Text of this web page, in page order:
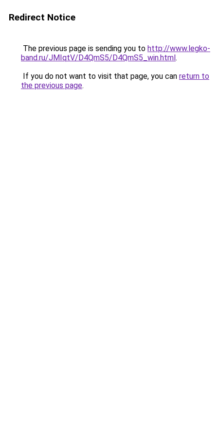
Redirect Notice
The previous page is sending you to http://www.legko-
band.ru/JMIqtV/D4QmS5/D4QmS5_win.html.
If you do not want to visit that page, you can return to
the previous page.